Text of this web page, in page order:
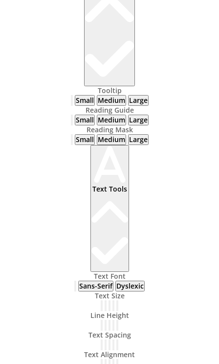
Tooltip
Small Medium Large
Reading Guide
Small Medium Large
Reading Mask
Small Medium Large
Text Tools
Text Font
Sans-Serif Dyslexic
Text Size
Line Height
Text Spacing
Text Alignment